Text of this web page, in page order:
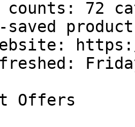
counts: 72
saved
https://
Offers